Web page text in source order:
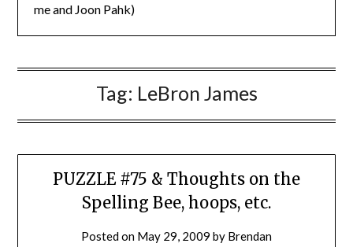
me and Joon Pahk)
Tag: LeBron James
PUZZLE #75 & Thoughts on the
Spelling Bee, hoops, etc.
Posted on May 29, 2009 by Brendan